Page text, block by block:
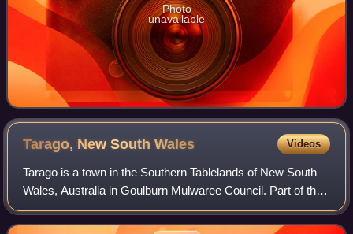
Photo
unavailable
Tarago, New SouthWales Videos
Tarago is a town in the Southern Tablelands of New South
Wales, Australia in Goulburn Mulwaree Council. Part of the
defined locality, which includes a large area of grazing
country, is on the eastern